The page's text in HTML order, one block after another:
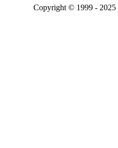
Copyright © 1999 - 2025